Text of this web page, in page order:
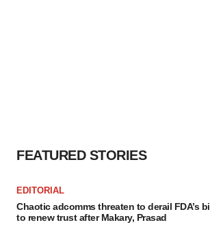
FEATURED STORIES
EDITORIAL
Chaotic adcomms threaten to derail FDA’s
to renew trust after Makary, Prasad